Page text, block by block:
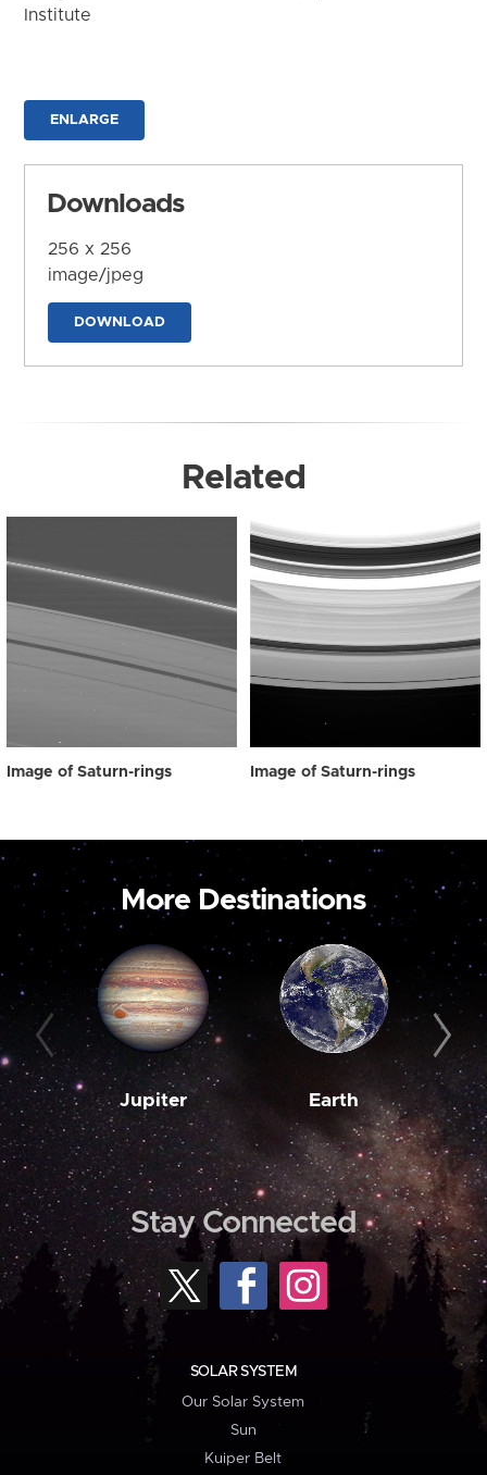
Institute
ENLARGE
Downloads
256 x 256
image/jpeg
DOWNLOAD
Related
Image of Saturn-rings Image of Saturn-rings
More Destinations
Jupiter Earth
Stay Connected
SOLAR SYSTEM
Our Solar System
Sun
Kuiper Belt